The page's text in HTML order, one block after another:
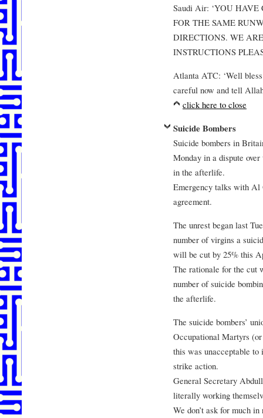
Saudi Air: ‘YOU
FOR THE SAME
DIRECTIONS. WE
INSTRUCTIONS
Atlanta ATC: ‘Well
careful now and tell
click here to close
Suicide Bombers
Suicide bombers in
Monday in a dispute
in the afterlife.
Emergency talks with Al
agreement.
The unrest began last
number of virgins a
will be cut by 25% this
The rationale for the cut
number of suicide
the afterlife.
The suicide bombers’
Occupational Martyrs
this was unacceptable
strike action.
General Secretary
literally working
We don’t ask for much